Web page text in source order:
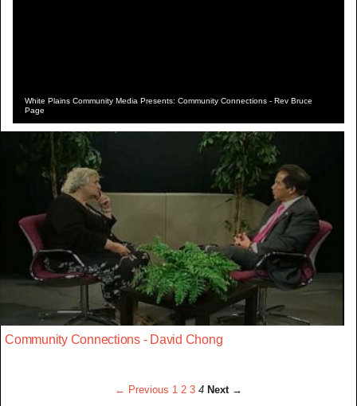
White Plains Community Media Presents: Community Connections - Rev Bruce
Page
Community Connections - David Chong
← Previous 1 2 3 4 Next →